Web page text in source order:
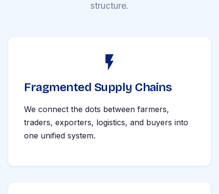
structure.
Fragmented Supply Chains
We connect the dots between farmers,
traders, exporters, logistics, and buyers into
one unified system.